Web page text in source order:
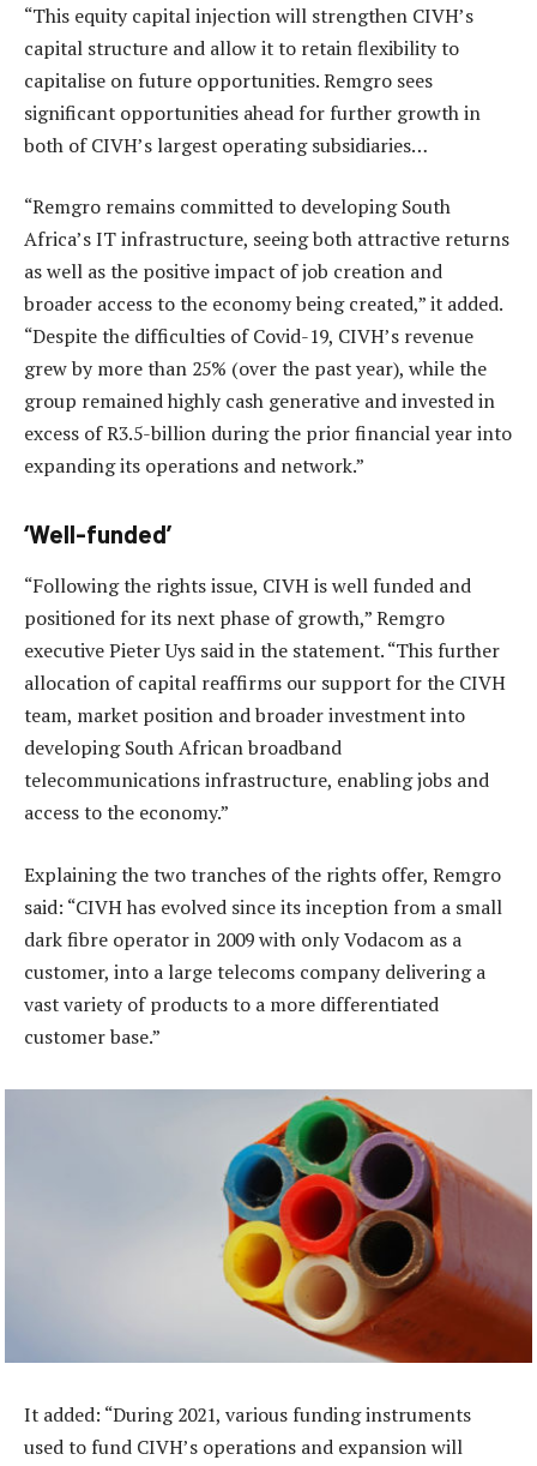
“This equity capital injection will strengthen CIVH’s
capital structure and allow it to retain flexibility to
capitalise on future opportunities. Remgro sees
significant opportunities ahead for further growth in
both of CIVH’s largest operating subsidiaries…
“Remgro remains committed to developing South
Africa’s IT infrastructure, seeing both attractive returns
as well as the positive impact of job creation and
broader access to the economy being created,” it added.
“Despite the difficulties of Covid-19, CIVH’s revenue
grew by more than 25% (over the past year), while the
group remained highly cash generative and invested in
excess of R3.5-billion during the prior financial year into
expanding its operations and network.”
‘Well-funded’
“Following the rights issue, CIVH is well funded and
positioned for its next phase of growth,” Remgro
executive Pieter Uys said in the statement. “This further
allocation of capital reaffirms our support for the CIVH
team, market position and broader investment into
developing South African broadband
telecommunications infrastructure, enabling jobs and
access to the economy.”
Explaining the two tranches of the rights offer, Remgro
said: “CIVH has evolved since its inception from a small
dark fibre operator in 2009 with only Vodacom as a
customer, into a large telecoms company delivering a
vast variety of products to a more differentiated
customer base.”
It added: “During 2021, various funding instruments
used to fund CIVH’s operations and expansion will